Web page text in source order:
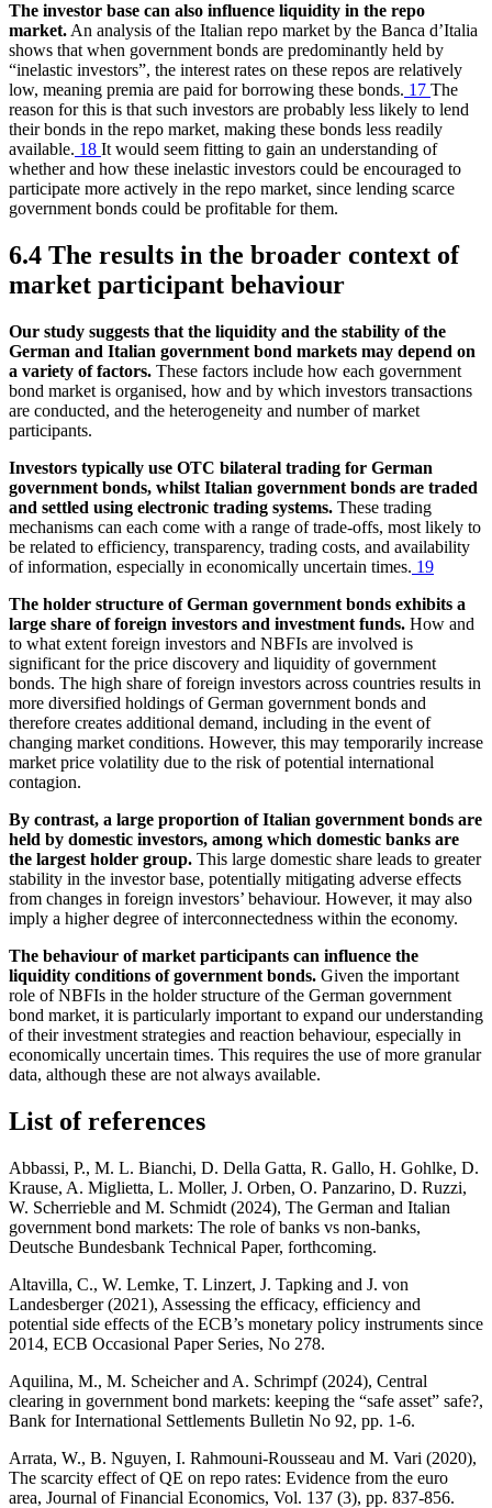
The investor base can also influence liquidity in the repo
market. An analysis of the Italian repo market by the Banca d’Italia
shows that when government bonds are predominantly held by
“inelastic investors”, the interest rates on these repos are relatively
low, meaning premia are paid for borrowing these bonds. 17 The
reason for this is that such investors are probably less likely to lend
their bonds in the repo market, making these bonds less readily
available. 18 It would seem fitting to gain an understanding of
whether and how these inelastic investors could be encouraged to
participate more actively in the repo market, since lending scarce
government bonds could be profitable for them.
6.4 The results in the broader context of
market participant behaviour
Our study suggests that the liquidity and the stability of the
German and Italian government bond markets may depend on
a variety of factors. These factors include how each government
bond market is organised, how and by which investors transactions
are conducted, and the heterogeneity and number of market
participants.
Investors typically use OTC bilateral trading for German
government bonds, whilst Italian government bonds are traded
and settled using electronic trading systems. These trading
mechanisms can each come with a range of trade-offs, most likely to
be related to efficiency, transparency, trading costs, and availability
of information, especially in economically uncertain times. 19
The holder structure of German government bonds exhibits a
large share of foreign investors and investment funds. How and
to what extent foreign investors and NBFIs are involved is
significant for the price discovery and liquidity of government
bonds. The high share of foreign investors across countries results in
more diversified holdings of German government bonds and
therefore creates additional demand, including in the event of
changing market conditions. However, this may temporarily increase
market price volatility due to the risk of potential international
contagion.
By contrast, a large proportion of Italian government bonds are
held by domestic investors, among which domestic banks are
the largest holder group. This large domestic share leads to greater
stability in the investor base, potentially mitigating adverse effects
from changes in foreign investors’ behaviour. However, it may also
imply a higher degree of interconnectedness within the economy.
The behaviour of market participants can influence the
liquidity conditions of government bonds. Given the important
role ofNBFIs in the holder structure of the German government
bond market, it is particularly important to expand our understanding
of their investment strategies and reaction behaviour, especially in
economically uncertain times. This requires the use of more granular
data, although these are not always available.
List of references
Abbassi, P., M. L. Bianchi, D. Della Gatta, R. Gallo, H. Gohlke, D.
Krause, A. Miglietta, L. Moller, J. Orben, O. Panzarino, D. Ruzzi,
W. Scherrieble and M. Schmidt (2024), The German and Italian
government bond markets: The role of banks vs non-banks,
Deutsche Bundesbank Technical Paper, forthcoming.
Altavilla, C., W. Lemke, T. Linzert, J. Tapking and J. von
Landesberger(2021), Assessing the efficacy, efficiency and
potential side effects of the ECB’s monetary policy instruments since
2014, ECB Occasional Paper Series, No 278.
Aquilina, M., M. Scheicherand A. Schrimpf(2024), Central
clearing in government bond markets: keeping the “safe asset” safe?,
Bank for International Settlements Bulletin No 92, pp. 1‑6.
Arrata, W., B. Nguyen, I. Rahmouni-Rousseau and M. Vari (2020),
The scarcity effect ofQE on repo rates: Evidence from the euro
area, Journal of Financial Economics, Vol. 137 (3), pp. 837‑856.